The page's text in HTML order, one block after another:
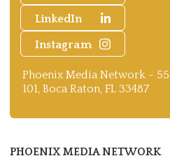
LinkedIn
Instagram
Phoenix Media Network -
101, Boca Raton, FL 33487
PHOENIX MEDIA NETWORK